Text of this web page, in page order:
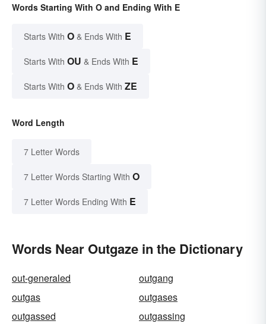
Words Starting With O and Ending With E
Starts With O & Ends With E
Starts With OU & Ends With E
Starts With O & Ends With ZE
Word Length
7 Letter Words
7 Letter Words Starting With O
7 Letter Words Ending With E
Words Near Outgaze in the Dictionary
out-generaled
outgang
outgas
outgases
outgassed
outgassing